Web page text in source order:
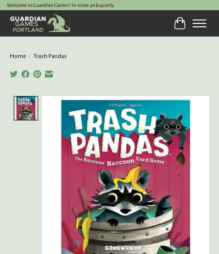
Welcome to Guardian Games! In-store pickup only.
Cart
Home / Trash Pandas
Product image slideshow Items